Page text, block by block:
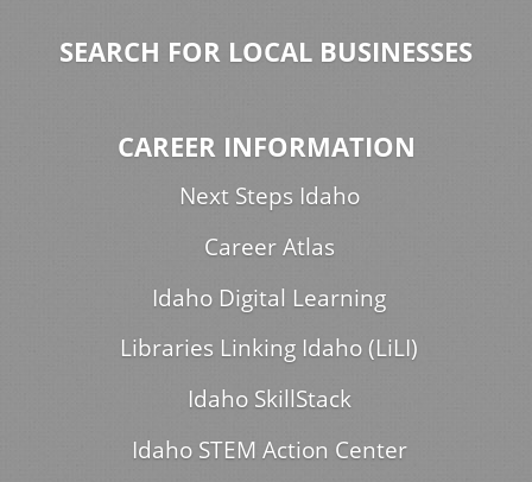
SEARCH FOR LOCAL BUSINESSES
CAREER INFORMATION
Next Steps Idaho
Career Atlas
Idaho Digital Learning
Libraries Linking Idaho (LiLI)
Idaho SkillStack
Idaho STEM Action Center